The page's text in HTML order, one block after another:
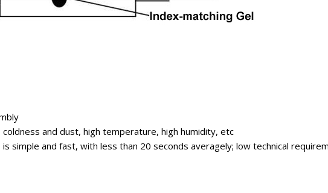
and dust, high temperature, high humidity, etc
simple and fast, with less than 20 seconds averagely; low technical